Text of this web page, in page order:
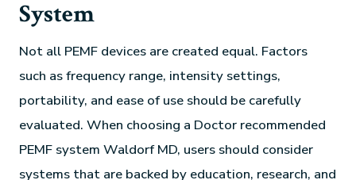
System
Not all PEMF devices are created equal. Factors
such as frequency range, intensity settings,
portability, and ease of use should be carefully
evaluated. When choosing a Doctor recommended
PEMF system Waldorf MD, users should consider
systems that are backed by education, research, and